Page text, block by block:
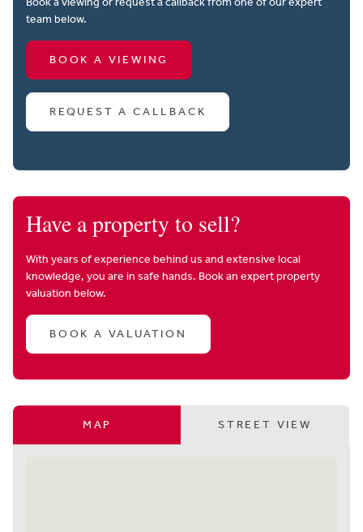
team below.
BOOK A VIEWING
REQUEST A CALLBACK
Have a property to sell?
With years of experience behind us and extensive local
knowledge, you are in safe hands. Book an expert property
valuation below.
BOOK A VALUATION
MAP STREET VIEW